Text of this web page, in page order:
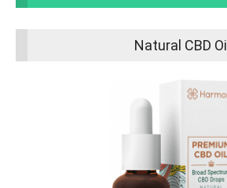
Natural CBD Oil